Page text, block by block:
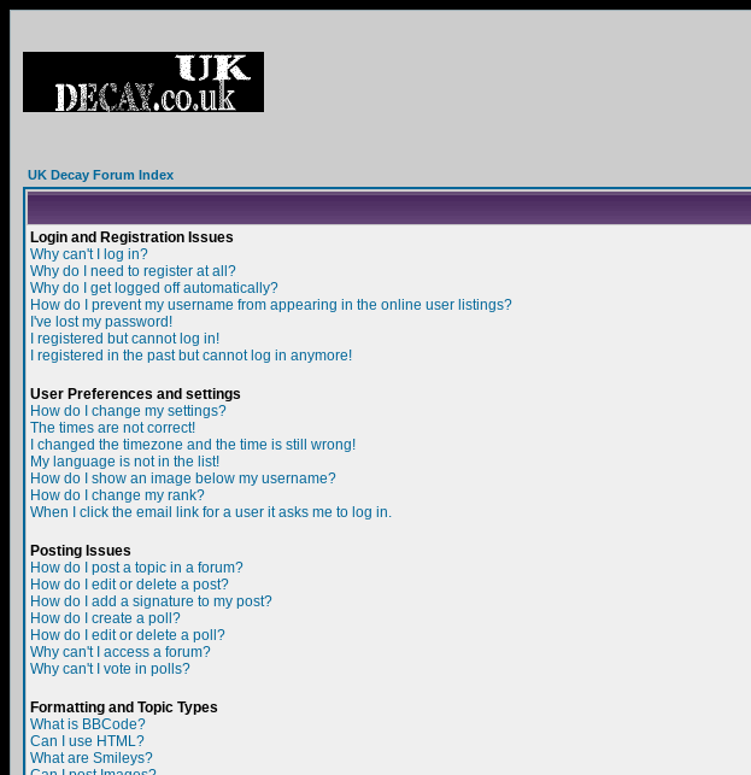
UK Decay Forum Index
Login and Registration Issues
Why can't I log in?
Why do I need to register at all?
Why do I get logged off automatically?
How do I prevent my username from appearing in the online user listings?
I've lost my password!
I registered but cannot log in!
I registered in the past but cannot log in anymore!
User Preferences and settings
How do I change my settings?
The times are not correct!
I changed the timezone and the time is still wrong!
My language is not in the list!
How do I show an image below my username?
How do I change my rank?
When I click the email link for a user it asks me to log in.
Posting Issues
How do I post a topic in a forum?
How do I edit or delete a post?
How do I add a signature to my post?
How do I create a poll?
How do I edit or delete a poll?
Why can't I access a forum?
Why can't I vote in polls?
Formatting and Topic Types
What is BBCode?
Can I use HTML?
What are Smileys?